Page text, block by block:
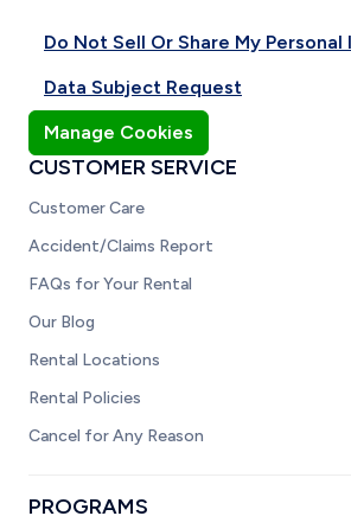
Do Not Sell Or Share My
Data Subject Request
Manage Cookies
CUSTOMER SERVICE
Customer Care
Accident/Claims Report
FAQs for Your Rental
Our Blog
Rental Locations
Rental Policies
Cancel for Any Reason
PROGRAMS